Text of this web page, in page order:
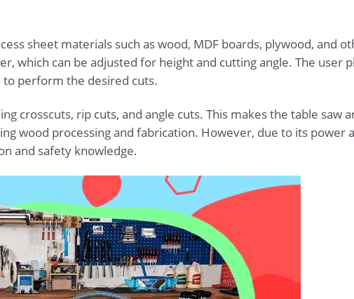
sheet materials such as wood, MDF boards, plywood, and
which can be adjusted for height and cutting angle. The user
to perform the desired cuts.
crosscuts, rip cuts, and angle cuts. This makes the table saw
wood processing and fabrication. However, due to its power
and safety knowledge.